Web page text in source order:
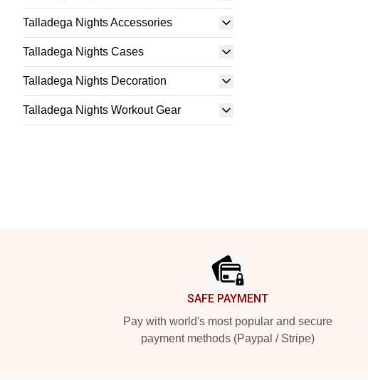
Talladega Nights Accessories
Talladega Nights Cases
Talladega Nights Decoration
Talladega Nights Workout Gear
SAFE PAYMENT
Pay with world's most popular and secure
payment methods (Paypal / Stripe)